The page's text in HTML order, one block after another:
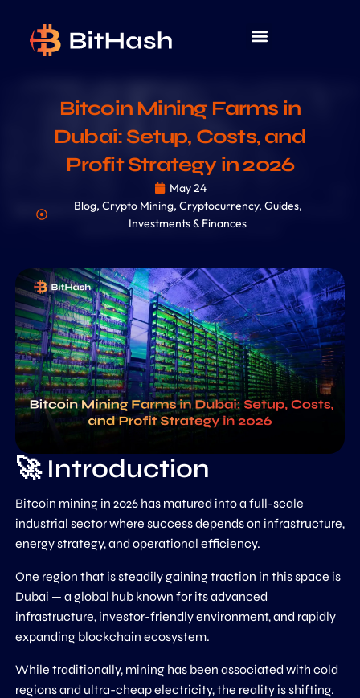
Bitcoin Mining Farms in
Dubai: Setup, Costs, and
Profit Strategy in 2026
May 24
Blog, Crypto Mining, Cryptocurrency, Guides,
Investments & Finances
🚀 Introduction
Bitcoin mining in 2026 has matured into a full-scale
industrial sector where success depends on infrastructure,
energy strategy, and operational efficiency.
One region that is steadily gaining traction in this space is
Dubai — a global hub known for its advanced
infrastructure, investor-friendly environment, and rapidly
expanding blockchain ecosystem.
While traditionally, mining has been associated with cold
regions and ultra-cheap electricity, the reality is shifting.